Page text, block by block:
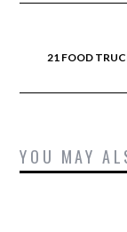
21 FOOD
YOU MAY